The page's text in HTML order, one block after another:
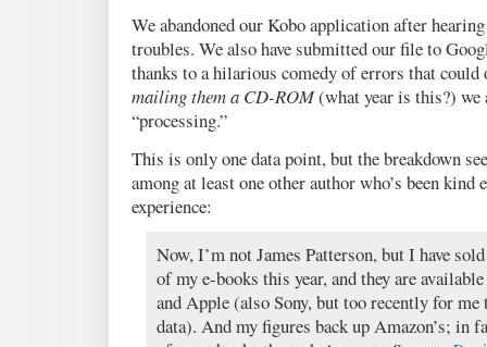
We abandoned our Kobo application after
troubles. We also have submitted our file to
thanks to a hilarious comedy of errors that could
mailing them a CD-ROM(what year is this?)
“processing.”
This is only one data point, but the breakdown
among at least one other author who’s been kind
experience:
Now, I’m not James Patterson, but I have
of my e-books this year, and they are
and Apple (also Sony, but too recently for me
data). And my figures back up Amazon’s; in